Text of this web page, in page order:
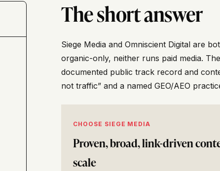
The short answer
Siege Media and Omniscient Digital are
organic-only, neither runs paid media.
documented public track record and
not traffic” and a named GEO/AEO
CHOOSE SIEGE MEDIA
Proven, broad, link-driven
scale